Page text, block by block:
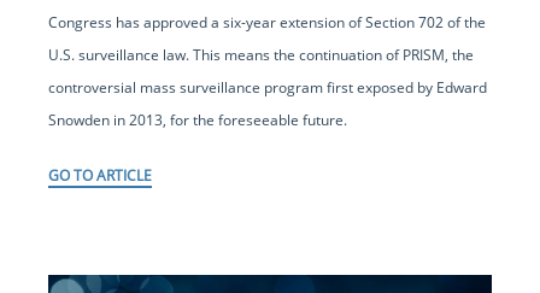
Congress has approved a six-year extension of Section 702 of the
U.S. surveillance law. This means the continuation of PRISM, the
controversial mass surveillance program first exposed by Edward
Snowden in 2013, for the foreseeable future.
GO TO ARTICLE